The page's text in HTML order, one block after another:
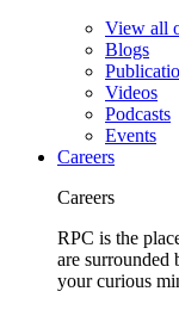
View all
Blogs
Videos
Podcasts
Events
Careers
Careers
RPC is the
are surrounded
your curious